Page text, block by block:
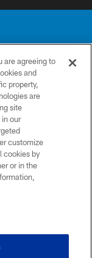
express written
Lions, Ltd.
are agreeing to
and
property,
are
site
in our
customize
cookies by
or in the